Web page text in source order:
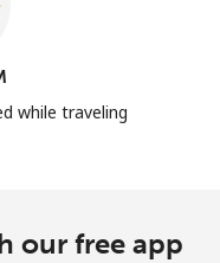
while traveling
our free app